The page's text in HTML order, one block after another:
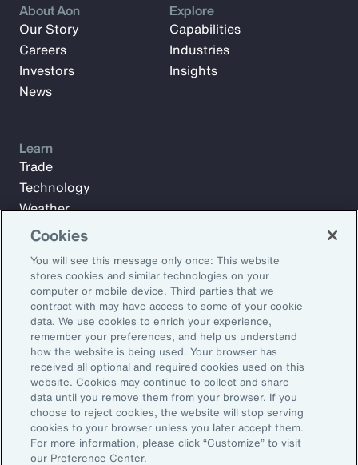
Subscribe to Aon Insights for weekly articles, reports, and
updates from our team of thought leaders.
Email Address:
Subscribe
About Aon
Our Story
Careers
Investors
News
Explore
Capabilities
Industries
Insights
Learn
Trade
Technology
Weather
Workforce
©2026 Aon plc. All rights reserved.
Site MapPrivacy StatementLegal NoticeEmail Preferences
Do Not Sell or Share My Personal Information (US)
Cookies
You will see this message only once: This website
stores cookies and similar technologies on your
computer or mobile device. Third parties that we
contract with may have access to some of your cookie
data. We use cookies to enrich your experience,
remember your preferences, and help us understand
how the website is being used. Your browser has
received all optional and required cookies used on this
website. Cookies may continue to collect and share
data until you remove them from your browser. If you
choose to reject cookies, the website will stop serving
cookies to your browser unless you later accept them.
For more information, please click “Customize” to visit
our Preference Center.